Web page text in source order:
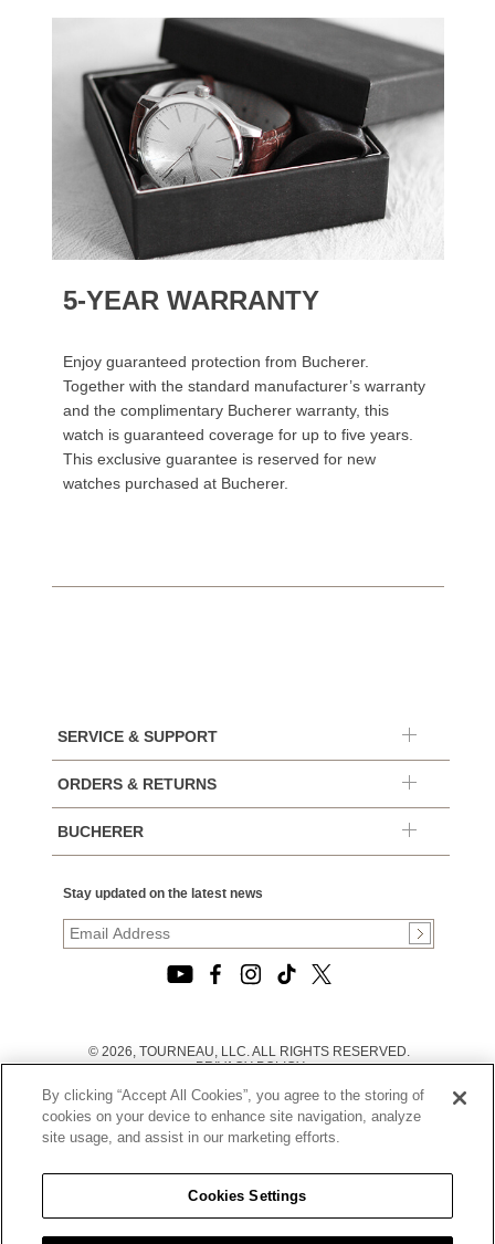
5-YEAR WARRANTY
Enjoy guaranteed protection from Bucherer.
Together with the standard manufacturer’s warranty
and the complimentary Bucherer warranty, this
watch is guaranteed coverage for up to five years.
This exclusive guarantee is reserved for new
watches purchased at Bucherer.
SERVICE & SUPPORT
ORDERS & RETURNS
BUCHERER
Stay updated on the latest news
© 2026, TOURNEAU, LLC. ALL RIGHTS RESERVED.
PRIVACY POLICY
TERMS OF USE
|
CALIFORNIA TRANSPARENCY IN SUPPLY CHAINS ACT
STATEMENT
CALIFORNIA PRIVACY RIGHTS AND NOTICE OF
COLLECTION
DO NOT SELL OR SHARE MY PERSONAL INFORMATION
By clicking “Accept All Cookies”, you agree to the storing of
cookies on your device to enhance site navigation, analyze
site usage, and assist in our marketing efforts.
Cookies Settings